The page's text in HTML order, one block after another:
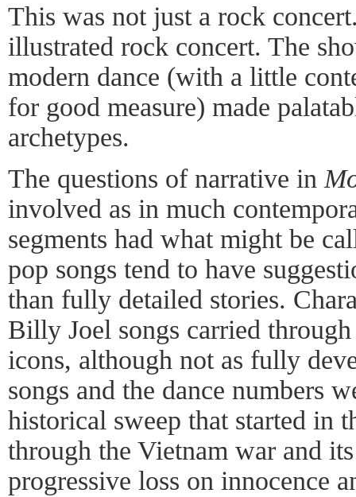
This was not just a rock
illustrated rock concert. The
modern dance (with a little
for good measure) made
archetypes.
The questions of narrative in
involved as in much
segments had what might be
pop songs tend to have
than fully detailed stories.
Billy Joel songs carried through
icons, although not as fully
songs and the dance numbers
historical sweep that started in
through the Vietnam war and
progressive loss on innocence